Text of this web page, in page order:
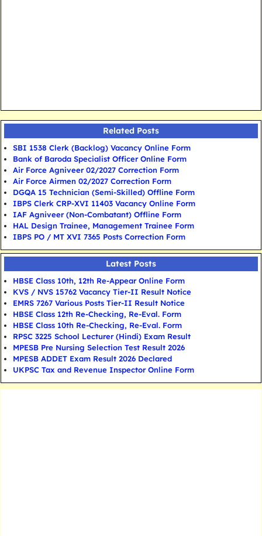
Related Posts
SBI 1538 Clerk (Backlog) Vacancy Online Form
Bank of Baroda Specialist Officer Online Form
Air Force Agniveer 02/2027 Correction Form
Air Force Airmen 02/2027 Correction Form
DGQA 15 Technician (Semi-Skilled) Offline Form
IBPS Clerk CRP-XVI 11403 Vacancy Online Form
IAF Agniveer (Non-Combatant) Offline Form
HAL Design Trainee, Management Trainee Form
IBPS PO / MT XVI 7365 Posts Correction Form
Latest Posts
HBSE Class 10th, 12th Re-Appear Online Form
KVS / NVS 15762 Vacancy Tier-II Result Notice
EMRS 7267 Various Posts Tier-II Result Notice
HBSE Class 12th Re-Checking, Re-Eval. Form
HBSE Class 10th Re-Checking, Re-Eval. Form
RPSC 3225 School Lecturer (Hindi) Exam Result
MPESB Pre Nursing Selection Test Result 2026
MPESB ADDET Exam Result 2026 Declared
UKPSC Tax and Revenue Inspector Online Form